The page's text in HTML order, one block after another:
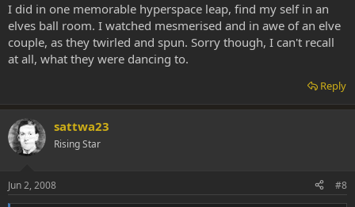
I did in one memorable hyperspace leap, find my self in an
elves ball room. I watched mesmerised and in awe of an elve
couple, as they twirled and spun. Sorry though, I can't recall
at all, what they were dancing to.
Reply
sattwa23
Rising Star
Jun 2, 2008 #8